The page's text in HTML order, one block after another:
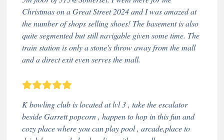
Christmas on a Great Street 2024 and I was amazed at
the number of shops selling shoes! The basement is also
quite segmented but still navigable given some time. The
train station is only a stone's throw away from the mall
and a direct exit even serves the mall.
K bowling club is located at lvl 3 , take the escalator
beside Garrett popcorn , happen to hop in this fun and
cozy place where you can play pool , arcade,place to